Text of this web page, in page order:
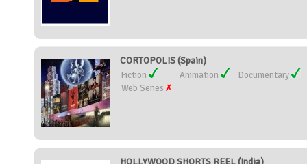
CORTOPOLIS (Spain)
Fiction Animation
Documentary
Web Series
HOLLYWOOD SHORTS REEL (India)